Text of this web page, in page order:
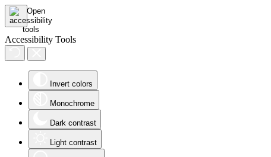
Accessibility Tools
Invert colors
Monochrome
Dark contrast
Light contrast